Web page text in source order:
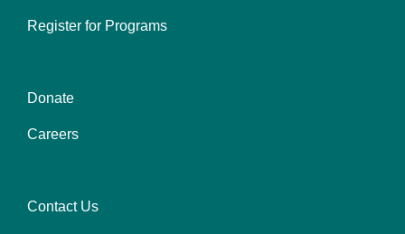
Register for Programs
Center
Donate
Careers
Right
Contact Us